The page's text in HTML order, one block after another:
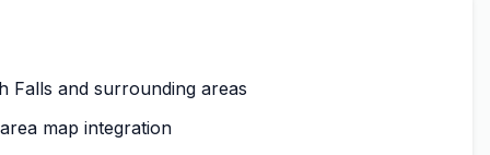
Falls and surrounding areas
map integration